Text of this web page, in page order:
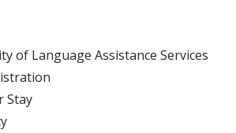
of Language Assistance Services
Stay